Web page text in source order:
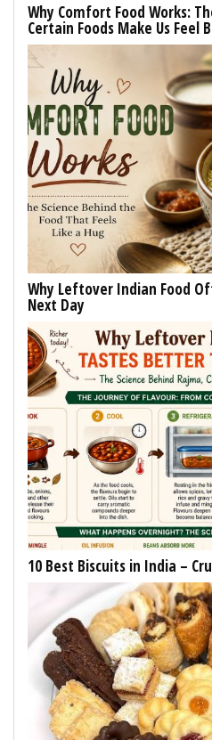
Why Comfort Food Works:
Certain Foods Make Us Feel
Why Leftover Indian Food
Next Day
10 Best Biscuits in India –